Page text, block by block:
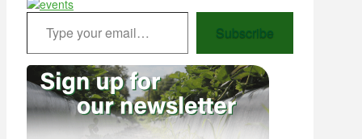
Type your email…
Subscribe